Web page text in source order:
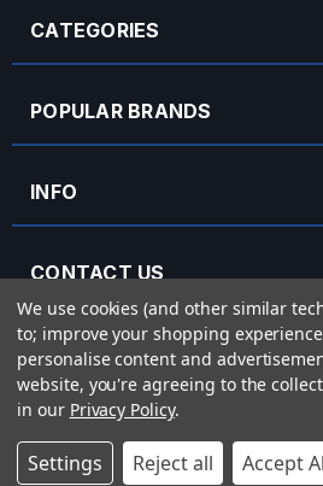
CATEGORIES
POPULAR BRANDS
INFO
CONTACT US
OPENING HOURS
© 2026 Rich Tone Music - Rich Tone Music Ltd is a
with company number 05285423 and VAT Number
We use cookies (and other similar
to; improve your shopping
personalise content and
website, you're agreeing to the
in our Privacy Policy.
Settings Reject all Accept